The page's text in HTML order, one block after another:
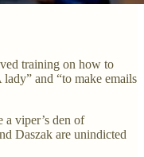
training on how to
and “to make emails
a viper’s den of
Daszak are unindicted